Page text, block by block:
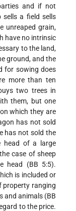
and if not
a field sells
unreaped grain,
have no intrinsic
to the land,
ground, and the
for sowing does
more than ten
two trees in
them, but one
which they are
has not sold
has not sold the
head of a large
case of sheep
head (BB 5:5).
is included or
property ranging
and animals (BB
to the price.